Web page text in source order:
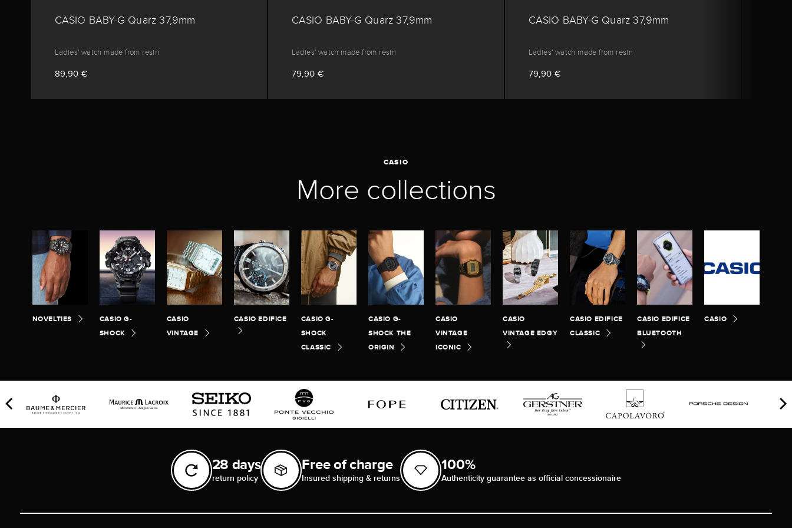
CASIO BABY-G Quarz 37,9mm
Ladies' watch made from resin
89,90 €
CASIO BABY-G Quarz 37,9mm
Ladies' watch made from resin
79,90 €
CASIO BABY-G Quarz 37,9mm
Ladies' watch made from resin
79,90 €
CASIO
More collections
NOVELTIES
CASIO G-
SHOCK
CASIO
VINTAGE
CASIO EDIFICE
CASIO G-
SHOCK
CLASSIC
CASIO G-
SHOCK THE
ORIGIN
CASIO
VINTAGE
ICONIC
CASIO
VINTAGE EDGY
CASIO EDIFICE
CLASSIC
CASIO EDIFICE
BLUETOOTH
CASIO
28 days
return policy
Free of charge
Insured shipping & returns
100%
Authenticity guarantee as official concessionaire